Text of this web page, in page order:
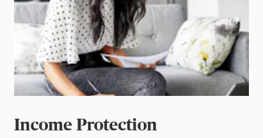
Income Protection